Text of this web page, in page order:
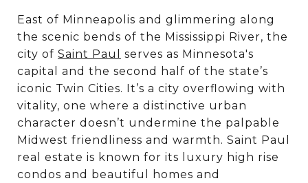
East of Minneapolis and glimmering along
the scenic bends of the Mississippi River, the
city of Saint Paul
serves as Minnesota's
capital and the second half of the state’s
iconic Twin Cities. It’s a city overflowing with
vitality, one where a distinctive urban
character doesn’t undermine the palpable
Midwest friendliness and warmth. Saint Paul
real estate is known for its luxury high rise
condos and beautiful homes and